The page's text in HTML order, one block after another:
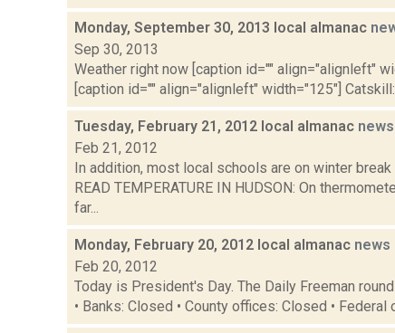
Monday, September 30, 2013 local almanac
Sep 30, 2013
Weather right now [caption id="" align="alignleft"
[caption id="" align="alignleft" width="125"]
Tuesday, February 21, 2012 local almanac news
Feb 21, 2012
In addition, most local schools are on winter
READ TEMPERATURE IN HUDSON: On
far...
Monday, February 20, 2012 local almanac news
Feb 20, 2012
Today is President's Day. The Daily Freeman
• Banks: Closed • County offices: Closed • Federal